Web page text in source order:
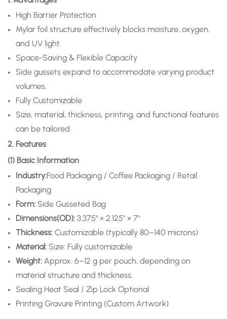
High Barrier Protection
Mylar foil structure effectively blocks moisture, oxygen,
and UV light.
Space-Saving & Flexible Capacity
Side gussets expand to accommodate varying product
volumes.
Fully Customizable
Size, material, thickness, printing, and functional features
can be tailored.
2. Features
(1) Basic Information
Industry:Food Packaging / Coffee Packaging / Retail
Packaging
Form: Side Gusseted Bag
Dimensions(OD): 3.375" × 2.125" × 7"
Thickness: Customizable (typically 80–140 microns)
Material: Size: Fully customizable
Weight: Approx. 6–12 g per pouch, depending on
material structure and thickness.
Sealing Heat Seal / Zip Lock Optional
Printing Gravure Printing (Custom Artwork)